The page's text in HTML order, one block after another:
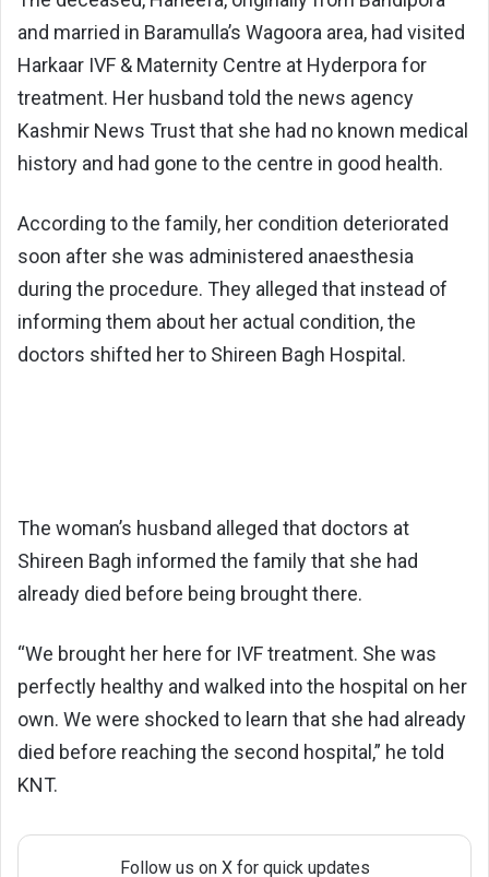
and married in Baramulla’s Wagoora area, had visited
Harkaar IVF & Maternity Centre at Hyderpora for
treatment. Her husband told the news agency
Kashmir News Trust that she had no known medical
history and had gone to the centre in good health.
According to the family, her condition deteriorated
soon after she was administered anaesthesia
during the procedure. They alleged that instead of
informing them about her actual condition, the
doctors shifted her to Shireen Bagh Hospital.
The woman’s husband alleged that doctors at
Shireen Bagh informed the family that she had
already died before being brought there.
“We brought her here for IVF treatment. She was
perfectly healthy and walked into the hospital on her
own. We were shocked to learn that she had already
died before reaching the second hospital,” he told
KNT.
Follow us on X for quick updates